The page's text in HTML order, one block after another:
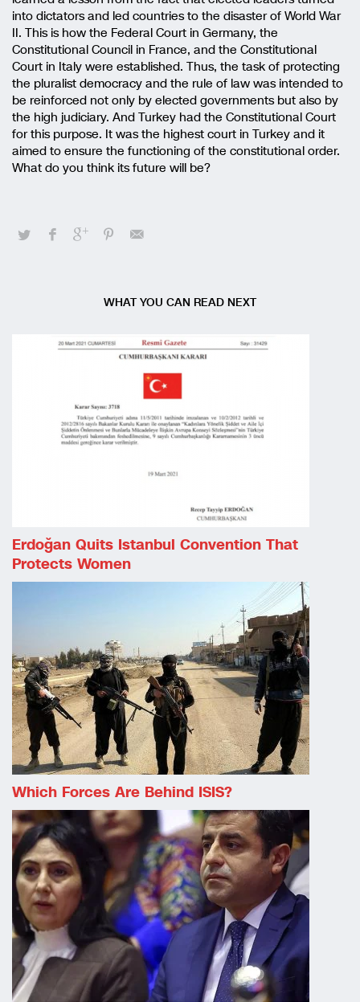
into dictators and led countries to the disaster of World War
II. This is how the Federal Court in Germany, the
Constitutional Council in France, and the Constitutional
Court in Italy were established. Thus, the task of protecting
the pluralist democracy and the rule of law was intended to
be reinforced not only by elected governments but also by
the high judiciary. And Turkey had the Constitutional Court
for this purpose. It was the highest court in Turkey and it
aimed to ensure the functioning of the constitutional order.
What do you think its future will be?
WHAT YOU CAN READ NEXT
Erdoğan Quits Istanbul Convention That
Protects Women
Which Forces Are Behind ISIS?